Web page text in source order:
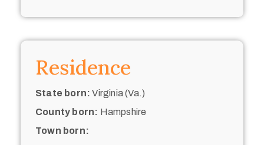
Residence
State born: Virginia (Va.)
County born: Hampshire
Town born: